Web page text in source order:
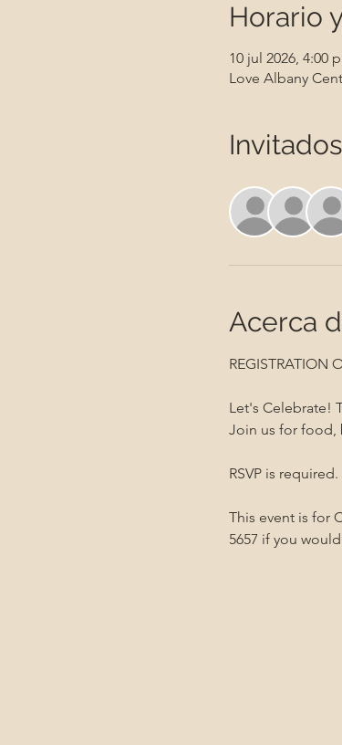
Horario
10 jul 2026, 4:00
Love Albany
Invitados
Acerca
REGISTRATION
Let's Celebrate!
Join us for food,
RSVP is
This event is for
5657 if you